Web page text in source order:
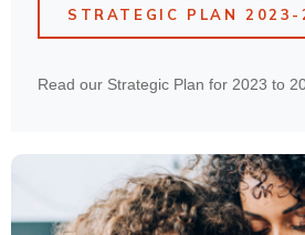
STRATEGIC PLAN 2023-
Read our Strategic Plan for 2023 to